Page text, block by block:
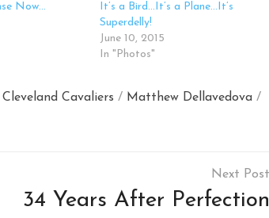
Now…
It’s a Bird…It’s a Plane…It’s
Superdelly!
June 10, 2015
In "Photos"
Cleveland Cavaliers / Matthew Dellavedova /
34 Years After Perfection